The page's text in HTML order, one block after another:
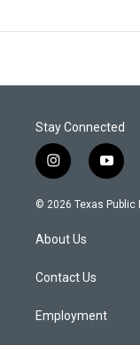
Stay Connected
i
n
s
g
a
y
o
u
© 2026 Texas Public
About Us
Contact Us
Employment